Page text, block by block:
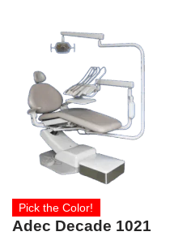
Pick the Color!
Adec Decade 1021